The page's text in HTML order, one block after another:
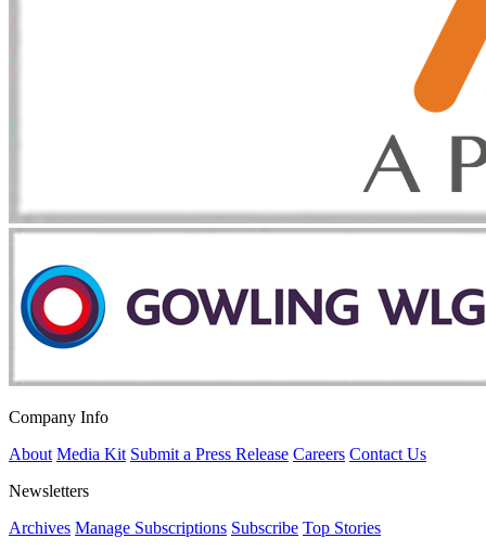
Company Info
About Media Kit Submit a Press Release Careers Contact Us
Newsletters
Archives Manage Subscriptions Subscribe Top Stories